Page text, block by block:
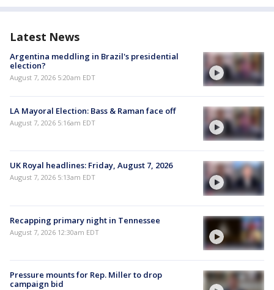
Latest News
Argentina meddling in Brazil's presidential
election?
August 7, 2026 5:20am EDT
LA Mayoral Election: Bass & Raman face off
August 7, 2026 5:16am EDT
UK Royal headlines: Friday, August 7, 2026
August 7, 2026 5:13am EDT
Recapping primary night in Tennessee
August 7, 2026 12:30am EDT
Pressure mounts for Rep. Miller to drop
campaign bid